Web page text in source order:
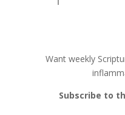
Want weekly
Subscribe to